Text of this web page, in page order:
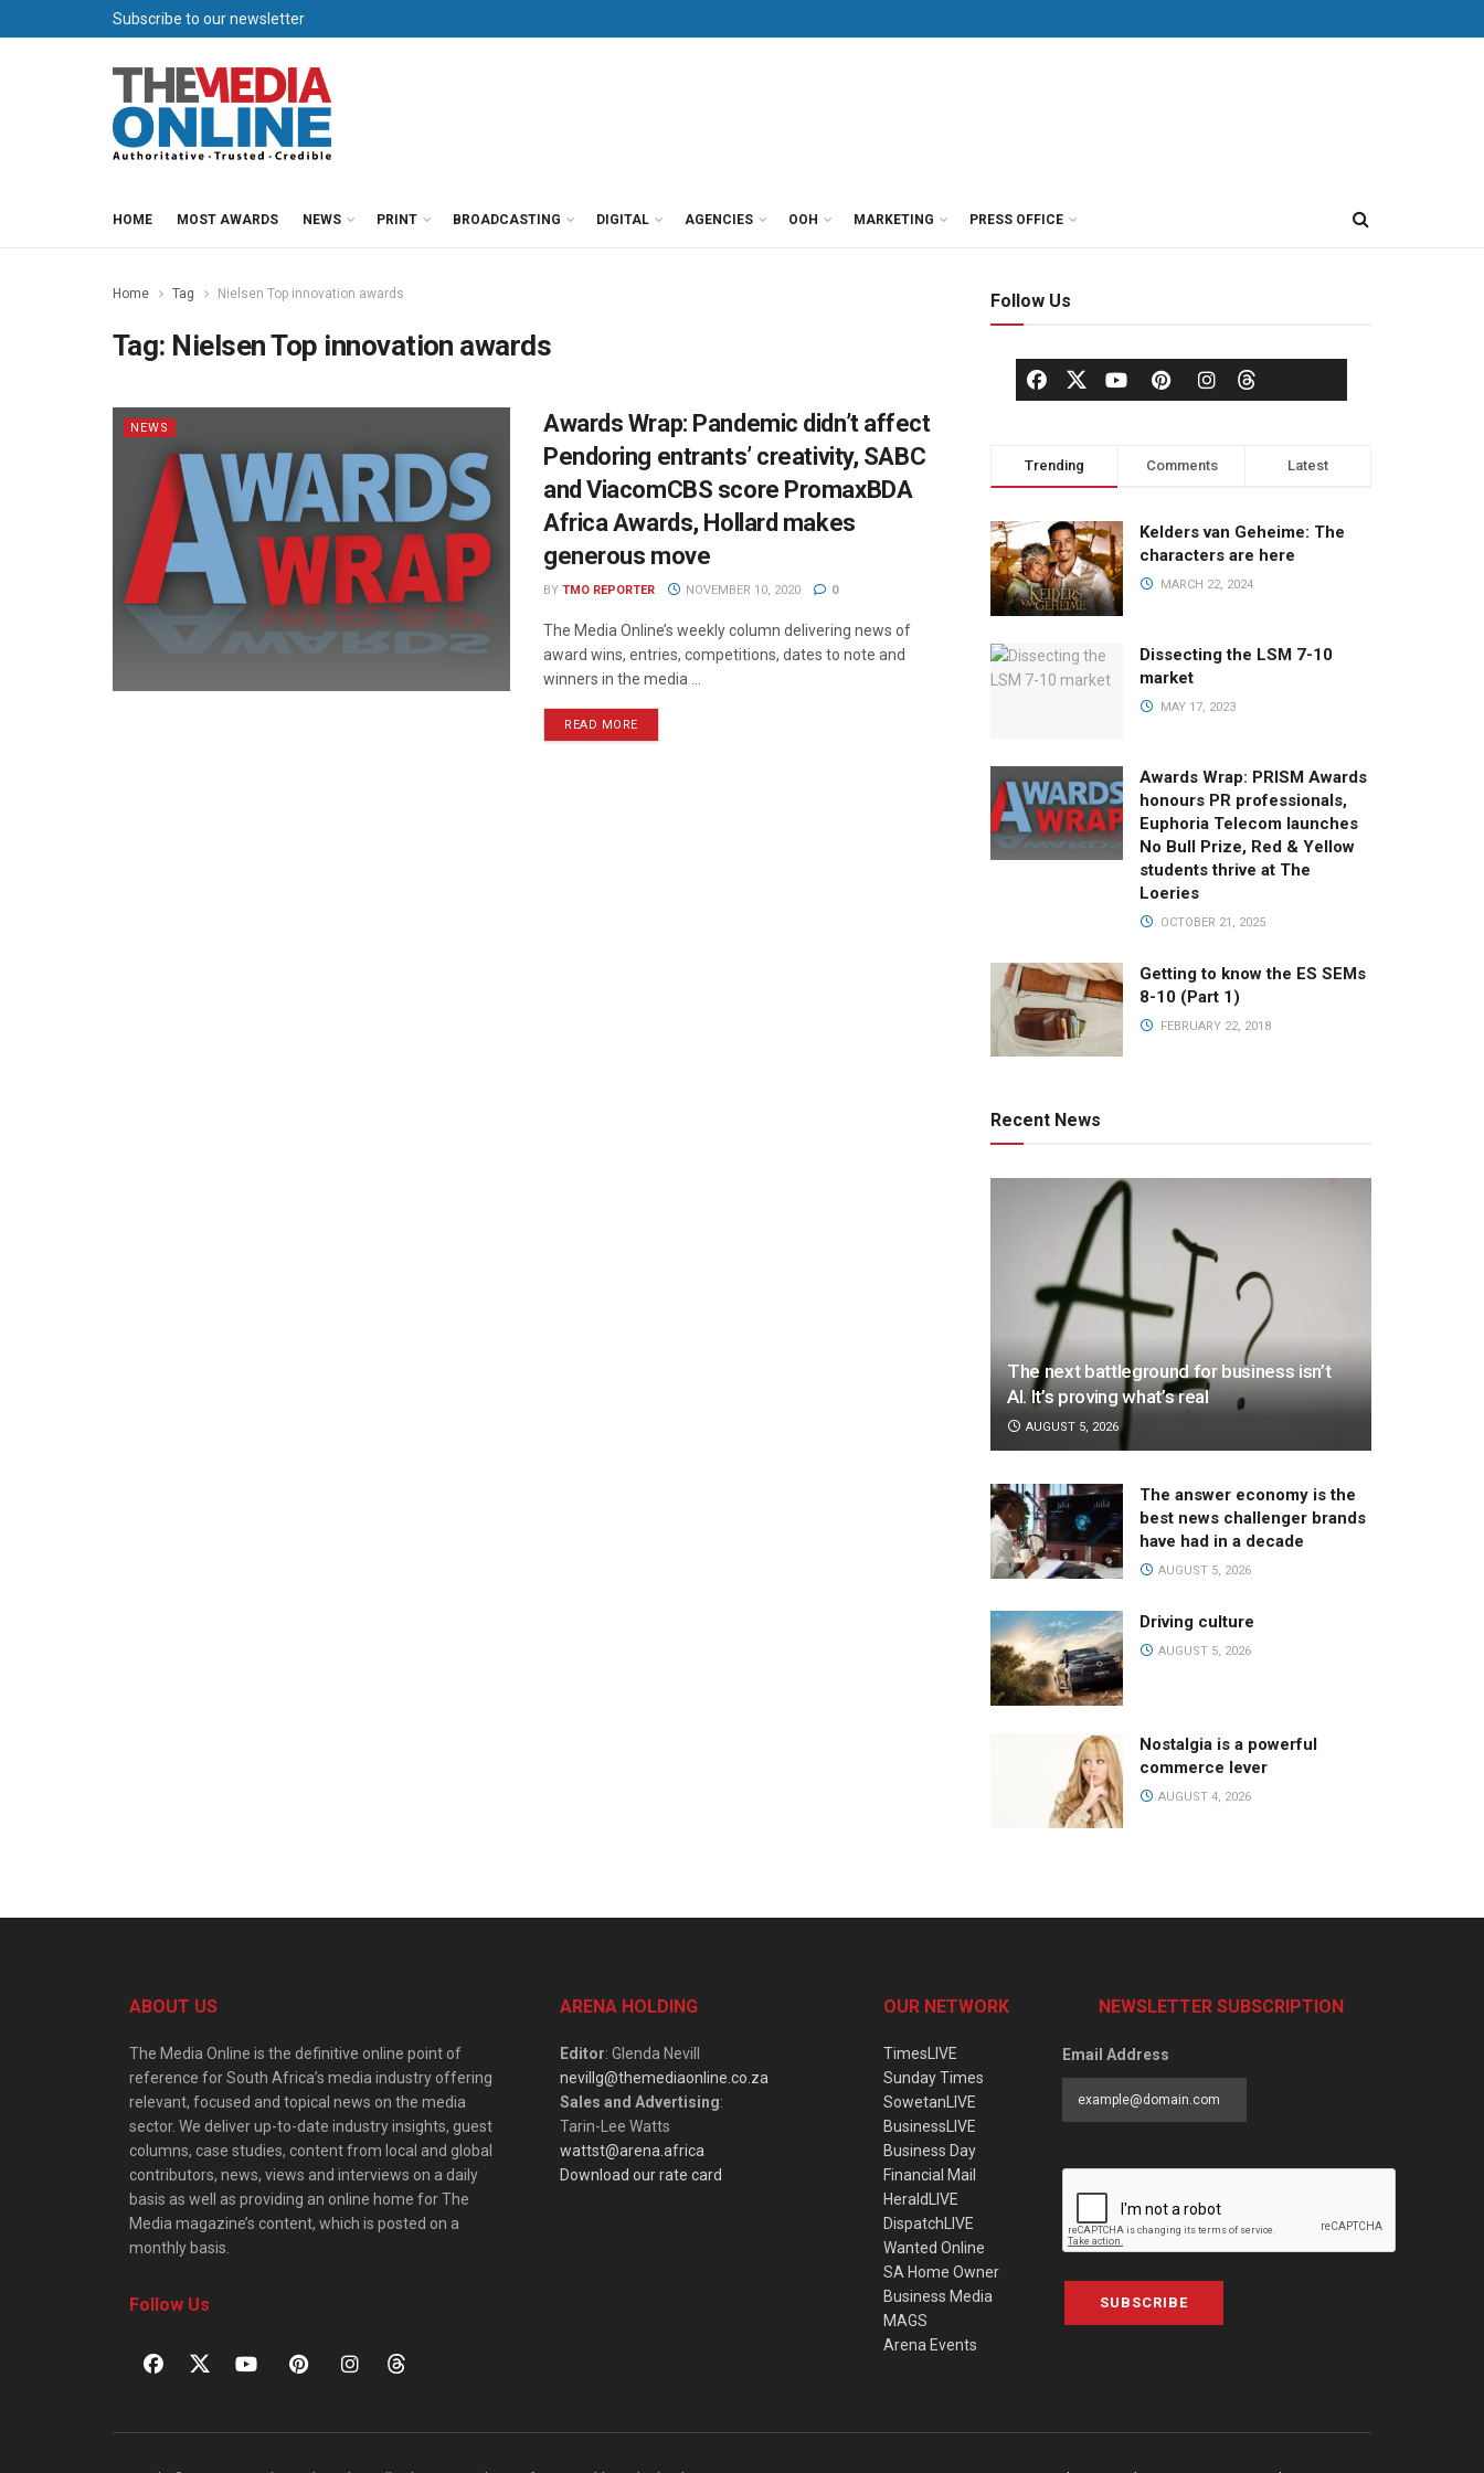
Subscribe to our newsletter
HOME MOST AWARDS NEWS PRINT BROADCASTING DIGITAL AGENCIES OOH MARKETING PRESS OFFICE
Home Tag Nielsen Top innovation awards
Tag: Nielsen Top innovation awards
NEWS
Awards Wrap: Pandemic didn’t affect
Pendoring entrants’ creativity, SABC
and ViacomCBS score PromaxBDA
Africa Awards, Hollard makes
generous move
BY TMO REPORTER NOVEMBER 10, 2020 0
The Media Online’s weekly column delivering news of
award wins, entries, competitions, dates to note and
winners in the media ...
READ MORE
Follow Us
Trending Comments Latest
Kelders van Geheime: The
characters are here
MARCH 22, 2024
Dissecting the LSM 7-10
market
MAY 17, 2023
Awards Wrap: PRISM Awards
honours PR professionals,
Euphoria Telecom launches
No Bull Prize, Red & Yellow
students thrive at The
Loeries
OCTOBER 21, 2025
Getting to know the ES SEMs
8-10 (Part 1)
FEBRUARY 22, 2018
Recent News
The next battleground for business isn’t
AI. It’s proving what’s real
AUGUST 5, 2026
The answer economy is the
best news challenger brands
have had in a decade
AUGUST 5, 2026
Driving culture
AUGUST 5, 2026
Nostalgia is a powerful
commerce lever
AUGUST 4, 2026
ABOUT US
The Media Online is the definitive online point of
reference for South Africa’s media industry offering
relevant, focused and topical news on the media
sector. We deliver up-to-date industry insights, guest
columns, case studies, content from local and global
contributors, news, views and interviews on a daily
basis as well as providing an online home for The
Media magazine’s content, which is posted on a
monthly basis.
Follow Us
ARENA HOLDING
Editor: Glenda Nevill
nevillg@themediaonline.co.za
Sales and Advertising:
Tarin-Lee Watts
wattst@arena.africa
Download our rate card
OUR NETWORK
TimesLIVE
Sunday Times
SowetanLIVE
BusinessLIVE
Business Day
Financial Mail
HeraldLIVE
DispatchLIVE
Wanted Online
SA Home Owner
Business Media
MAGS
Arena Events
NEWSLETTER SUBSCRIPTION
Email Address
SUBSCRIBE